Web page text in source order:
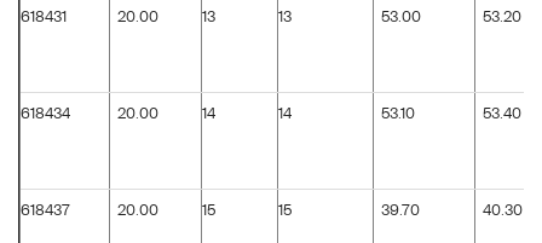
618431 20.00 13 13 53.00 53.20
618434 20.00 14 14 53.10 53.40
618437 20.00 15 15 39.70 40.30